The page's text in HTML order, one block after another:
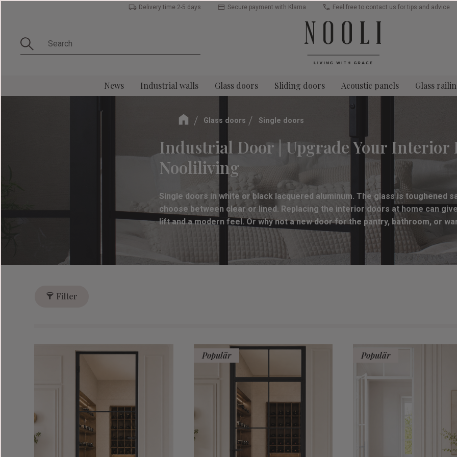
Delivery time 2-5 days Secure payment with Klarna Feel free to contact us for tips and advice
News Industrial walls Glass doors Sliding doors Acoustic panels Glass
Glass doors Single doors
Industrial Door | Upgrade Your Interior
Nooliliving
Single doors in white or black lacquered aluminum. The glass is toughened
choose between clear or lined. Replacing the interior doors at home can
lift and a modern feel. Or why not a new door for the pantry, bathroom, or
Filter
Populär Populär